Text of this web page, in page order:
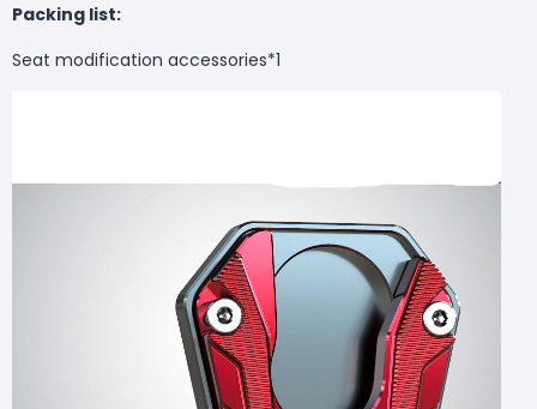
Packing list:
Seat modification accessories*1